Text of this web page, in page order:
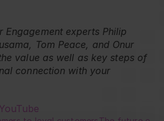
Engagement experts Philip
Tom Peace, and Onur
value as well as key steps of
connection with your